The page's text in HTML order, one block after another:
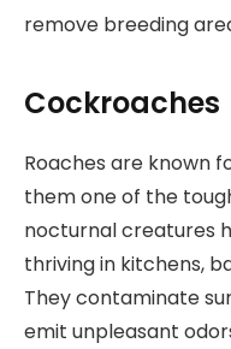
remove breeding
Cockroaches
Roaches are known
them one of the
nocturnal creatures
thriving in kitchens,
They contaminate
emit unpleasant